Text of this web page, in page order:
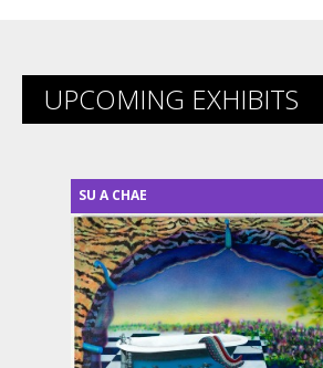
UPCOMING EXHIBITS
SU A CHAE